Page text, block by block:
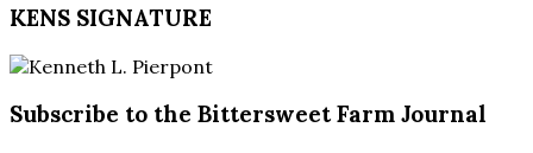
KENS SIGNATURE
Subscribe to the Bittersweet Farm Journal